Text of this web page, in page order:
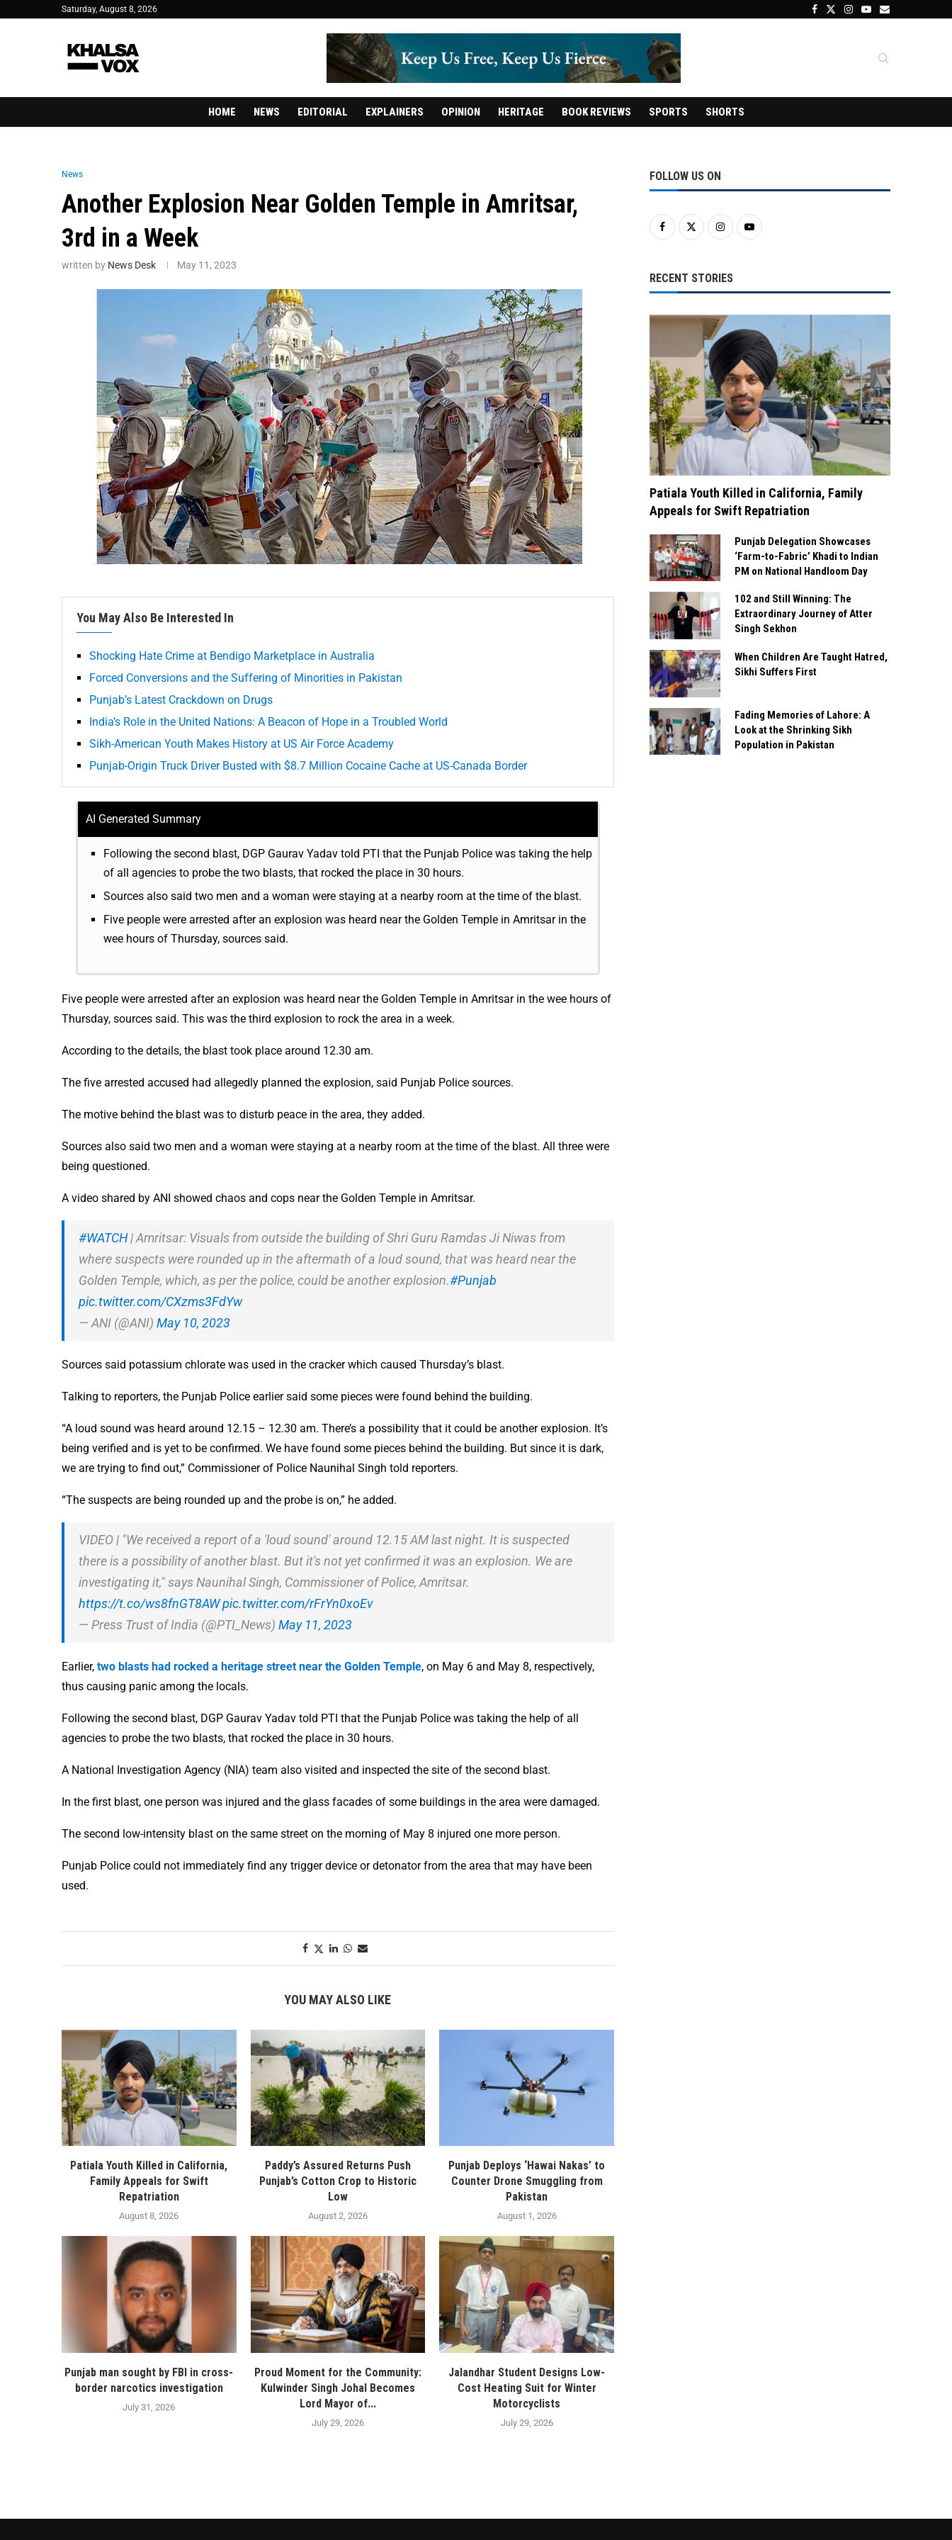
Saturday, August 8, 2026
HOME NEWS EDITORIAL EXPLAINERS OPINION HERITAGE BOOK REVIEWS SPORTS SHORTS
News
Another Explosion Near Golden Temple in Amritsar,
3rd in a Week
written by News Desk May 11, 2023
You May Also Be Interested In
Shocking Hate Crime at Bendigo Marketplace in Australia
Forced Conversions and the Suffering of Minorities in Pakistan
Punjab’s Latest Crackdown on Drugs
India’s Role in the United Nations: A Beacon of Hope in a Troubled World
Sikh-American Youth Makes History at US Air Force Academy
Punjab-Origin Truck Driver Busted with $8.7 Million Cocaine Cache at US-Canada Border
AI Generated Summary
Following the second blast, DGP Gaurav Yadav told PTI that the Punjab Police was taking the help
of all agencies to probe the two blasts, that rocked the place in 30 hours.
Sources also said two men and a woman were staying at a nearby room at the time of the blast.
Five people were arrested after an explosion was heard near the Golden Temple in Amritsar in the
wee hours of Thursday, sources said.
Five people were arrested after an explosion was heard near the Golden Temple in Amritsar in the wee hours of
Thursday, sources said. This was the third explosion to rock the area in a week.
According to the details, the blast took place around 12.30 am.
The five arrested accused had allegedly planned the explosion, said Punjab Police sources.
The motive behind the blast was to disturb peace in the area, they added.
Sources also said two men and a woman were staying at a nearby room at the time of the blast. All three were
being questioned.
A video shared by ANI showed chaos and cops near the Golden Temple in Amritsar.
#WATCH| Amritsar: Visuals from outside the building of Shri Guru Ramdas Ji Niwas from
where suspects were rounded up in the aftermath of a loud sound, that was heard near the
Golden Temple, which, as per the police, could be another explosion.#Punjab
pic.twitter.com/CXzms3FdYw
— ANI (@ANI) May 10, 2023
Sources said potassium chlorate was used in the cracker which caused Thursday’s blast.
Talking to reporters, the Punjab Police earlier said some pieces were found behind the building.
“A loud sound was heard around 12.15 – 12.30 am. There’s a possibility that it could be another explosion. It’s
being verified and is yet to be confirmed. We have found some pieces behind the building. But since it is dark,
we are trying to find out,” Commissioner of Police Naunihal Singh told reporters.
“The suspects are being rounded up and the probe is on,” he added.
VIDEO | "We received a report of a 'loud sound' around 12.15 AM last night. It is suspected
there is a possibility of another blast. But it's not yet confirmed it was an explosion. We are
investigating it," says Naunihal Singh, Commissioner of Police, Amritsar.
https://t.co/ws8fnGT8AWpic.twitter.com/rFrYn0xoEv
— Press Trust of India (@PTI_News) May 11, 2023
Earlier, two blasts had rocked a heritage street near the Golden Temple, on May 6 and May 8, respectively,
thus causing panic among the locals.
Following the second blast, DGP Gaurav Yadav told PTI that the Punjab Police was taking the help of all
agencies to probe the two blasts, that rocked the place in 30 hours.
A National Investigation Agency (NIA) team also visited and inspected the site of the second blast.
In the first blast, one person was injured and the glass facades of some buildings in the area were damaged.
The second low-intensity blast on the same street on the morning of May 8 injured one more person.
Punjab Police could not immediately find any trigger device or detonator from the area that may have been
used.
YOU MAY ALSO LIKE
Patiala Youth Killed in California,
Family Appeals for Swift
Repatriation
August 8, 2026
Paddy’s Assured Returns Push
Punjab’s Cotton Crop to Historic
Low
August 2, 2026
Punjab Deploys ‘Hawai Nakas’ to
Counter Drone Smuggling from
Pakistan
August 1, 2026
Punjab man sought by FBI in cross-
border narcotics investigation
July 31, 2026
Proud Moment for the Community:
Kulwinder Singh Johal Becomes
Lord Mayor of...
July 29, 2026
Jalandhar Student Designs Low-
Cost Heating Suit for Winter
Motorcyclists
July 29, 2026
FOLLOW US ON
RECENT STORIES
Patiala Youth Killed in California, Family
Appeals for Swift Repatriation
Punjab Delegation Showcases
‘Farm-to-Fabric’ Khadi to Indian
PM on National Handloom Day
102 and Still Winning: The
Extraordinary Journey of Atter
Singh Sekhon
When Children Are Taught Hatred,
Sikhi Suffers First
Fading Memories of Lahore: A
Look at the Shrinking Sikh
Population in Pakistan